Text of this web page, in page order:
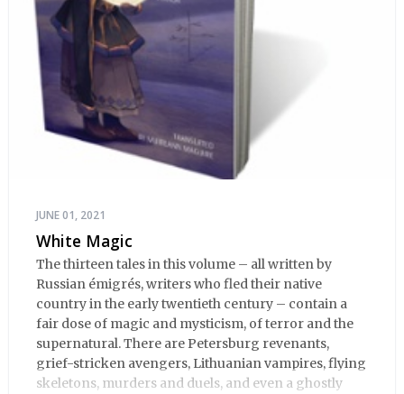
JUNE 01, 2021
White Magic
The thirteen tales in this volume – all written by
Russian émigrés, writers who fled their native
country in the early twentieth century – contain a
fair dose of magic and mysticism, of terror and the
supernatural. There are Petersburg revenants,
grief-stricken avengers, Lithuanian vampires, flying
skeletons, murders and duels, and even a ghostly